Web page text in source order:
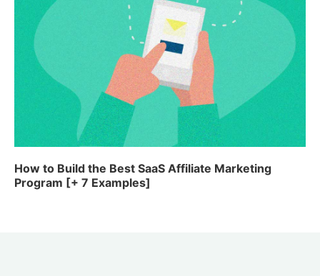
How to Build the Best SaaS Affiliate Marketing
Program [+ 7 Examples]